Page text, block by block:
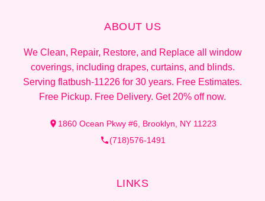
ABOUT US
We Clean, Repair, Restore, and Replace all window
coverings, including drapes, curtains, and blinds.
Serving flatbush-11226 for 30 years. Free Estimates.
Free Pickup. Free Delivery. Get 20% off now.
1860 Ocean Pkwy #6, Brooklyn, NY 11223
(718)576-1491
LINKS